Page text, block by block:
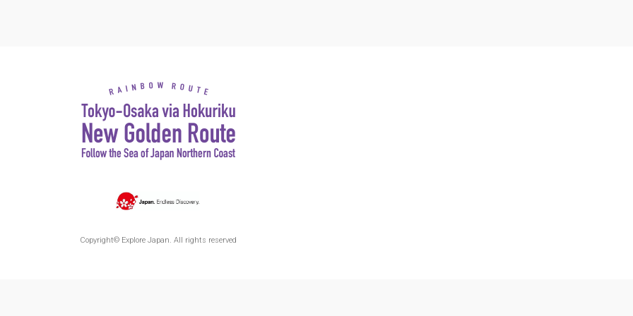
Copyright© Explore Japan. All rights reserved